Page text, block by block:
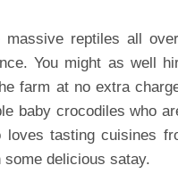
reptiles all
You might as well
farm at no extra
baby crocodiles who
tasting cuisines
delicious satay.